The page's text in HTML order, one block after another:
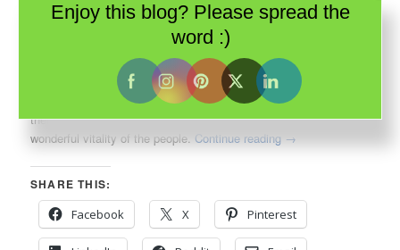
When I thought about my impending visit to Havana
to mind wasn’t architecture; it was the music of the
. It was aromatic cigars. It was decades old cars. It
was the vibrant Cuban culture. It was even, perhaps, its
beleaguered history. And I wasn’t disappointed. They were all
there – the rhythms of the bands, the aroma of cigars and the
wonderful vitality of the people. Continue reading →
SHARE THIS:
Facebook
X Pinterest
Enjoy this blog? Please spread the
word :)